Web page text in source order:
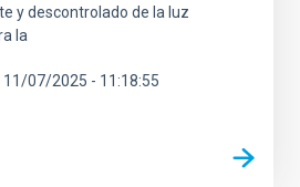
y descontrolado de la luz
la
11/07/2025 - 11:18:55